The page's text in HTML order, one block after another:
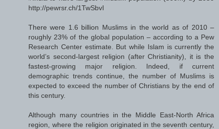
http://pewrsr.ch/1TwSbvI
There were 1.6 billion Muslims in the world as of 2010 –
roughly 23% of the global population – according to a Pew
Research Center estimate. But while Islam is currently the
world’s second-largest religion (after Christianity), it is the
fastest-growing major religion. Indeed, if current
demographic trends continue, the number of Muslims is
expected to exceed the number of Christians by the end of
this century.
Although many countries in the Middle East-North Africa
region, where the religion originated in the seventh century,